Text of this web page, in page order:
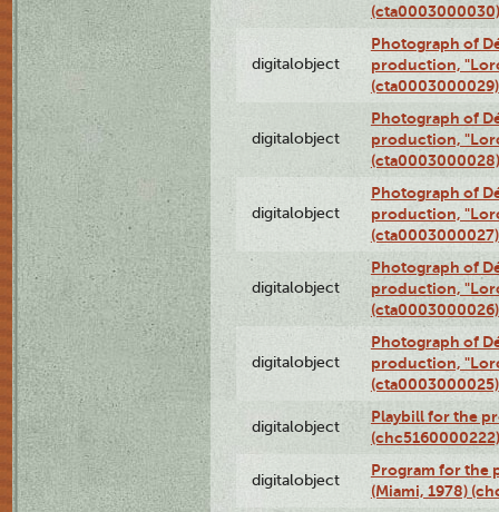
(cta0003000030)
digitalobject
Photograph of
production,
(cta0003000029)
digitalobject
Photograph of
production,
(cta0003000028)
digitalobject
Photograph of
production,
(cta0003000027)
digitalobject
Photograph of
production,
(cta0003000026)
digitalobject
Photograph of
production,
(cta0003000025)
digitalobject
Playbill for the
(chc5160000222)
digitalobject
Program for the
(Miami, 1978)